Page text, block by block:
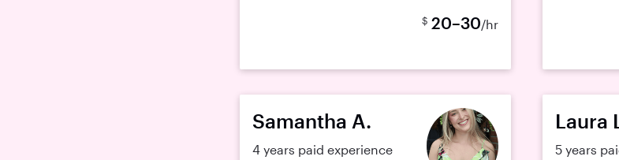
$ 20–30/hr
Samantha A.
4 years paid experience
Laura
5 years